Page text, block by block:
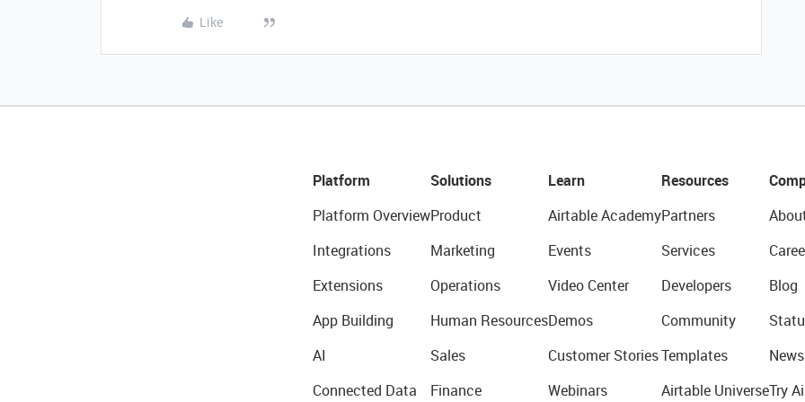
Like
Platform
Platform Overview
Integrations
Extensions
App Building
AI
Connected Data
Solutions
Product
Marketing
Operations
Human Resources
Sales
Finance
Learn
Airtable Academy
Events
Video Center
Demos
Customer Stories
Webinars
Resources
Partners
Services
Developers
Community
Templates
Airtable Universe
Blog
Try